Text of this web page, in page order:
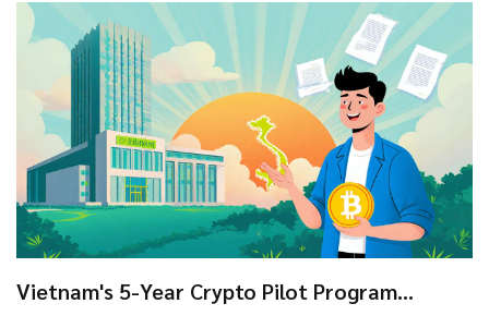
Vietnam's 5-Year Crypto Pilot Program